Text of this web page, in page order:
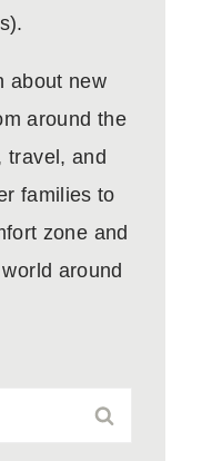
about new
around the
travel, and
families to
zone and
around